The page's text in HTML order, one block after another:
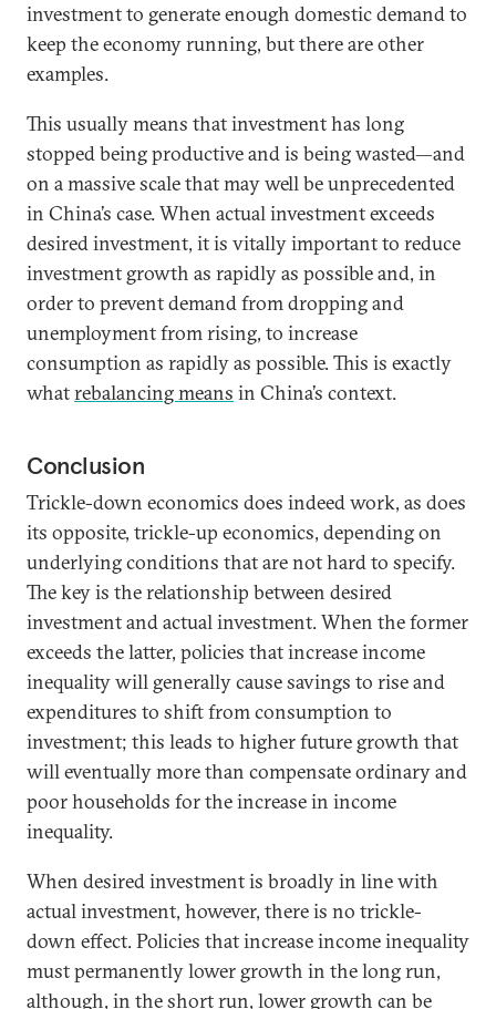
investment to generate enough domestic demand to
keep the economy running, but there are other
examples.
This usually means that investment has long
stopped being productive and is being wasted—and
on a massive scale that may well be unprecedented
in China’s case. When actual investment exceeds
desired investment, it is vitally important to reduce
investment growth as rapidly as possible and, in
order to prevent demand from dropping and
unemployment from rising, to increase
consumption as rapidly as possible. This is exactly
whatrebalancing means in China’s context.
Conclusion
Trickle-down economics does indeed work, as does
its opposite, trickle-up economics, depending on
underlying conditions that are not hard to specify.
The key is the relationship between desired
investment and actual investment. When the former
exceeds the latter, policies that increase income
inequality will generally cause savings to rise and
expenditures to shift from consumption to
investment; this leads to higher future growth that
will eventually more than compensate ordinary and
poor households for the increase in income
inequality.
When desired investment is broadly in line with
actual investment, however, there is no trickle-
down effect. Policies that increase income inequality
must permanently lower growth in the long run,
although, in the short run, lower growth can be